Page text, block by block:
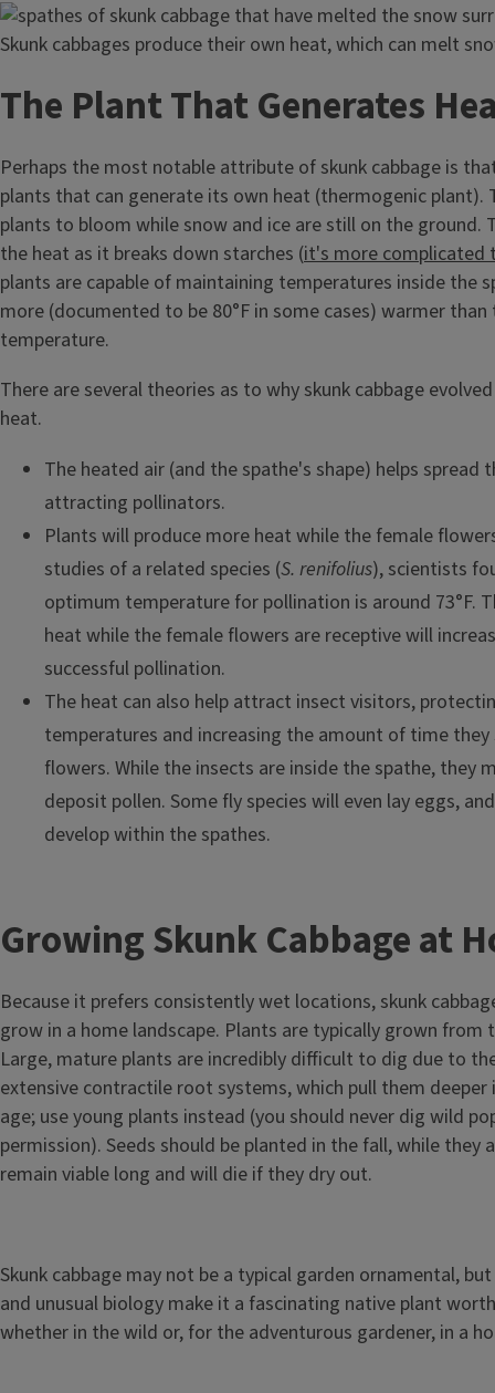
Image
Skunk cabbages produce their own heat, which can melt
The Plant That Generates
Perhaps the most notable attribute of skunk cabbage is
plants that can generate its own heat (thermogenic plant).
plants to bloom while snow and ice are still on the ground.
the heat as it breaks down starches (it's more complicated
plants are capable of maintaining temperatures inside the
more (documented to be 80°F in some cases) warmer
temperature.
There are several theories as to why skunk cabbage
heat.
The heated air (and the spathe's shape) helps spread
attracting pollinators.
Plants will produce more heat while the female
studies of a related species (S. renifolius), scientists
optimum temperature for pollination is around 73°F.
heat while the female flowers are receptive will
successful pollination.
The heat can also help attract insect visitors,
temperatures and increasing the amount of time
flowers. While the insects are inside the spathe, they
deposit pollen. Some fly species will even lay eggs,
develop within the spathes.
Growing Skunk Cabbage at
Because it prefers consistently wet locations, skunk
grow in a home landscape. Plants are typically grown from
Large, mature plants are incredibly difficult to dig due to
extensive contractile root systems, which pull them
age; use young plants instead (you should never dig wild
permission). Seeds should be planted in the fall, while they
remain viable long and will die if they dry out.
Skunk cabbage may not be a typical garden ornamental,
and unusual biology make it a fascinating native plant
whether in the wild or, for the adventurous gardener, in a